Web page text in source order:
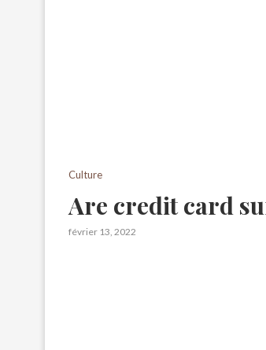
Culture
Are credit card
février 13, 2022